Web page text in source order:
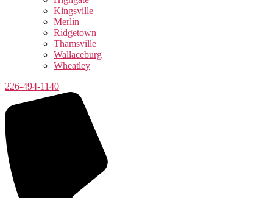
Kingsville
Merlin
Ridgetown
Thamsville
Wallaceburg
Wheatley
226-494-1140